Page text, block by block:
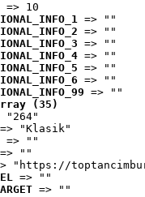
=> 10
=> ""
=> ""
=> ""
=> ""
=> ""
=> ""
=> ""
(35)
"264"
=> "Klasik"
=> ""
=> ""
"https://
=> ""
=> ""